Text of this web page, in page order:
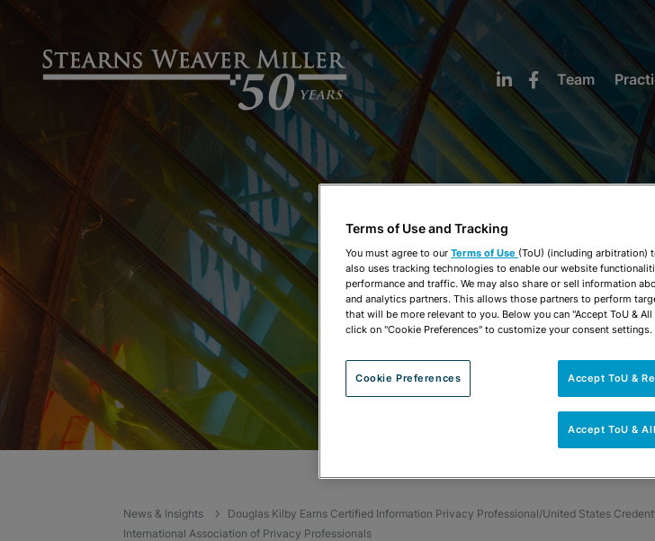
Team
NEWS &
News & Insights
Douglas Kilby Earns Certified Information Privacy Professional/United States
International Association of Privacy Professionals
Terms of Use and Tracking
You must agree to our Terms of Use (ToU) (including arbitration)
also uses tracking technologies to enable our website
performance and traffic. We may also share or sell information
and analytics partners. This allows those partners to perform
that will be more relevant to you. Below you can "Accept ToU &
click on "Cookie Preferences" to customize your consent settings.
Cookie Preferences Accept ToU &
Accept ToU &